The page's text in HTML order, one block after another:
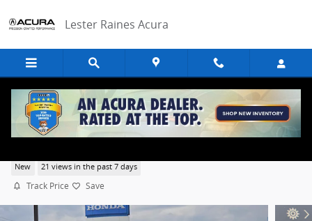
Lester Raines Acura
New 21 views in the past 7 days
Track Price Save